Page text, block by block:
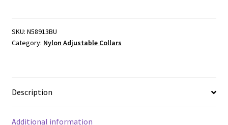
9-
13"
SKU: N58913BU
Category: Nylon Adjustable Collars
Description
Additional information